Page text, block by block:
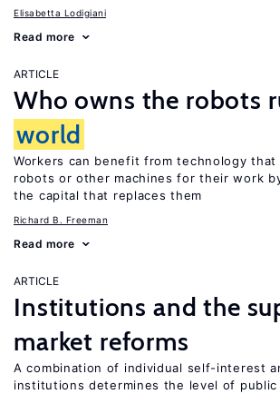
Elisabetta Lodigiani
Read more
ARTICLE
Who owns the robots
world
Workers can benefit from technology
robots or other machines for their work
the capital that replaces them
Richard B. Freeman
Read more
ARTICLE
Institutions and the
market reforms
A combination of individual self-interest
institutions determines the level of